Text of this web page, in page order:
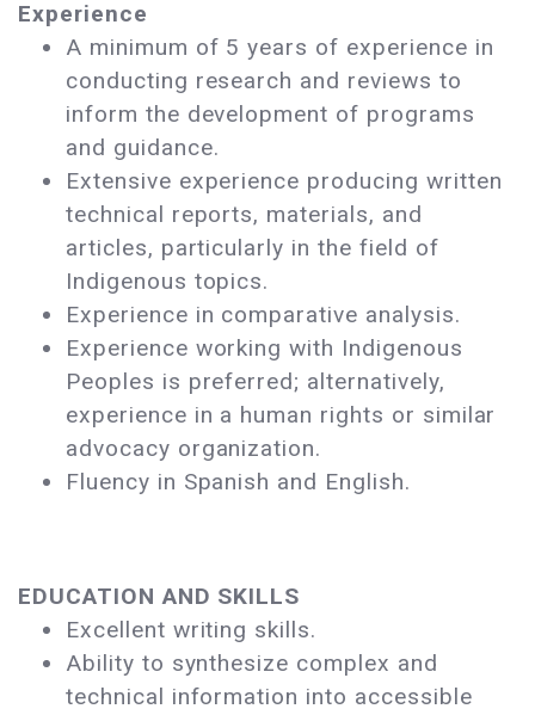
Experience
A minimum of 5 years of experience in
conducting research and reviews to
inform the development of programs
and guidance.
Extensive experience producing written
technical reports, materials, and
articles, particularly in the field of
Indigenous topics.
Experience in comparative analysis.
Experience working with Indigenous
Peoples is preferred; alternatively,
experience in a human rights or similar
advocacy organization.
Fluency in Spanish and English.
EDUCATION AND SKILLS
Excellent writing skills.
Ability to synthesize complex and
technical information into accessible